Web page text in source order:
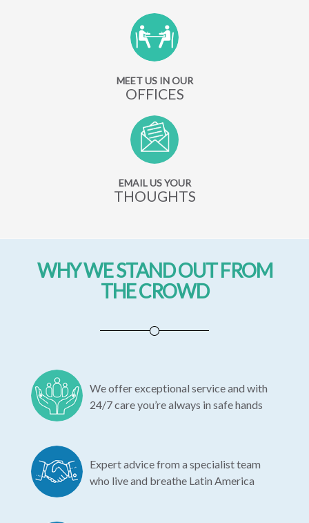
MEET US IN OUR
OFFICES
EMAIL US YOUR
THOUGHTS
WHY WE STAND OUT FROM
THE CROWD
We offer exceptional service and with
24/7 care you’re always in safe hands
Expert advice from a specialist team
who live and breathe Latin America